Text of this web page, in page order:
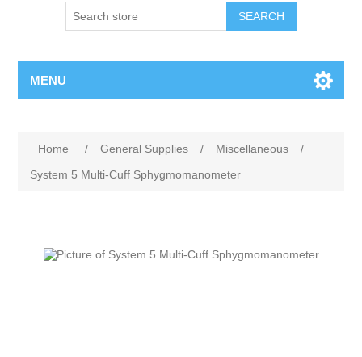
SEARCH
MENU
Home / General Supplies / Miscellaneous
/
System 5 Multi-Cuff Sphygmomanometer